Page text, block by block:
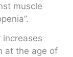
muscle
at the age of